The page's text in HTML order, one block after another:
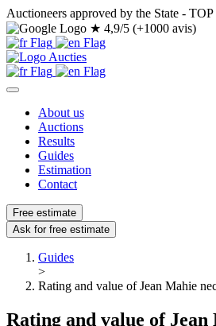
Auctioneers approved by the State - TOP
★ 4,9/5 (+1000 avis)
About us
Auctions
Results
Guides
Estimation
Contact
Free estimate
Ask for free estimate
Guides
>
Rating and value of Jean Mahie
Rating and value of Jean